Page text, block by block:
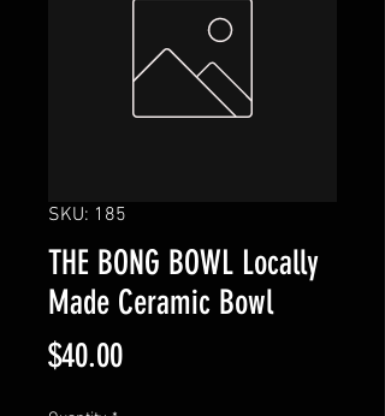
SKU: 185
THE BONG BOWL Locally
Made Ceramic Bowl
$40.00Price